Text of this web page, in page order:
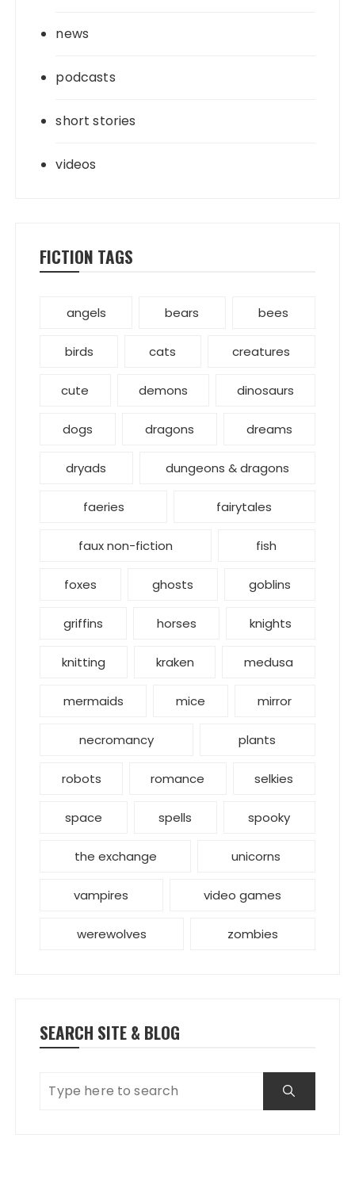
news
podcasts
short stories
videos
FICTION TAGS
angels bears bees
birds cats creatures
cute demons dinosaurs
dogs dragons dreams
dryads dungeons & dragons
faeries fairytales
faux non-fiction fish
foxes ghosts goblins
griffins horses knights
knitting kraken medusa
mermaids mice mirror
necromancy plants
robots romance selkies
space spells spooky
the exchange unicorns
vampires video games
werewolves zombies
SEARCH SITE & BLOG